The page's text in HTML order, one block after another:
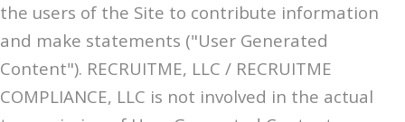
the users of the Site to contribute information
and make statements ("User Generated
Content"). RECRUITME, LLC / RECRUITME
COMPLIANCE, LLC is not involved in the actual